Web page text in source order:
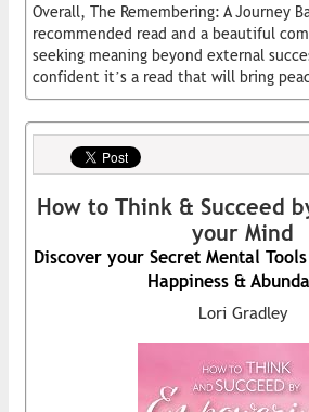
Overall, The Remembering: A Journey
recommended read and a beautiful
seeking meaning beyond external
confident it’s a read that will bring
How to Think & Succeed
your Mind
Discover your Secret Mental
Happiness &
Lori Gradley